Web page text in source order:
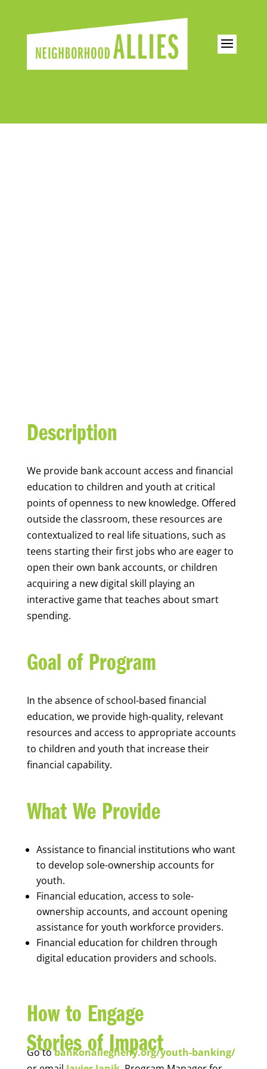
Description
We provide bank account access and financial
education to children and youth at critical
points of openness to new knowledge. Offered
outside the classroom, these resources are
contextualized to real life situations, such as
teens starting their first jobs who are eager to
open their own bank accounts, or children
acquiring a new digital skill playing an
interactive game that teaches about smart
spending.
Goal of Program
In the absence of school-based financial
education, we provide high-quality, relevant
resources and access to appropriate accounts
to children and youth that increase their
financial capability.
What We Provide
Assistance to financial institutions who want
to develop sole-ownership accounts for
youth.
Financial education, access to sole-
ownership accounts, and account opening
assistance for youth workforce providers.
Financial education for children through
digital education providers and schools.
How to Engage
Go tobankonallegheny.org/youth-banking/
Stories of Impact